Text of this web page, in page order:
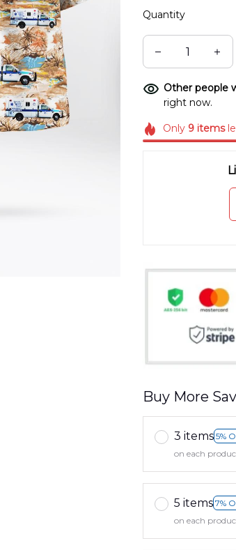
Quantity
Other people
right now.
Only 9 items
Buy More
3 items 5%
on each
5 items 7%
on each